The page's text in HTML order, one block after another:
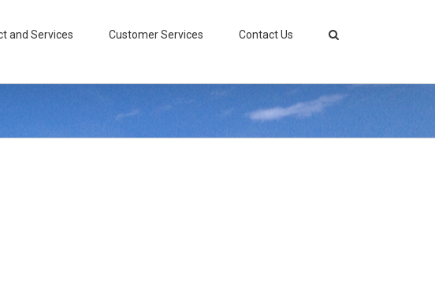
and Services Customer Services Contact Us